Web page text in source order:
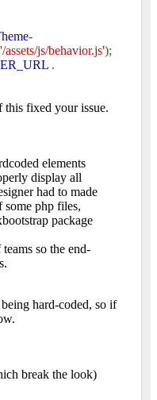
-
'/assets/js/behavior.js');
.
this fixed your issue.
elements
display all
had to made
some php files,
package
so the end-
hard-coded, so if
break the look)